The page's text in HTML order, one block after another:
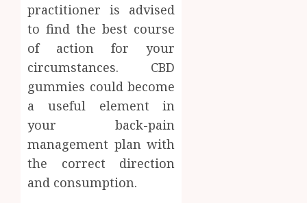
practitioner is advised
to find the best course
of action for your
circumstances. CBD
gummies could become
a useful element in
your back-pain
management plan with
the correct direction
and consumption.